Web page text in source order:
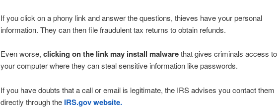
If you click on a phony link and answer the questions, thieves have your personal
information. They can then file fraudulent tax returns to obtain refunds.
Even worse, clicking on the link may install malwarethat gives criminals access to
your computer where they can steal sensitive information like passwords.
If you have doubts that a call or email is legitimate, the IRS advises you contact them
directly through the IRS.gov website.